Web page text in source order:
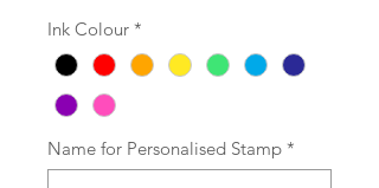
Ink Colour *
Name for Personalised Stamp *